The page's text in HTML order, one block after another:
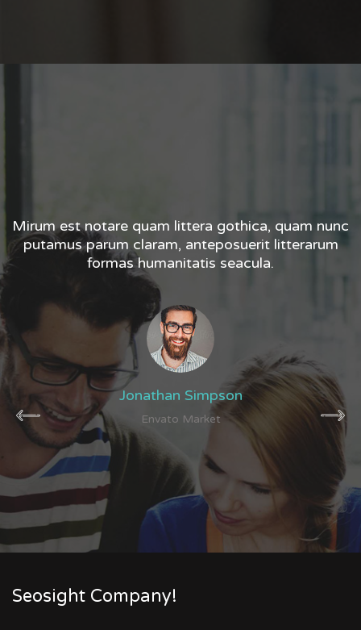
Mirum est notare quam littera gothica, quam nunc
putamus parum claram, anteposuerit litterarum
formas humanitatis seacula.
Jonathan Simpson
Envato Market
Seosight Company!